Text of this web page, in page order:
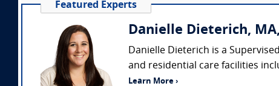
Featured Experts
Danielle Dieterich,
Danielle Dieterich is a
and residential care facilities
Learn More ›